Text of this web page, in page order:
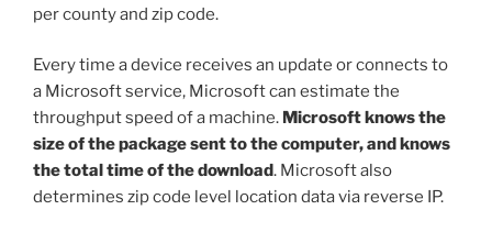
per county and zip code.
Every time a device receives an update or connects to
a Microsoft service, Microsoft can estimate the
throughput speed of a machine. Microsoft knows the
size of the package sent to the computer, and knows
the total time of the download. Microsoft also
determines zip code level location data via reverse IP.